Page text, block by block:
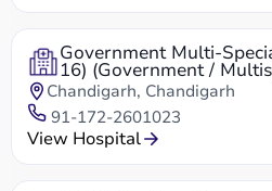
Government Multi-
16) (Government /
Chandigarh, Chandigarh
91-172-2601023
View Hospital